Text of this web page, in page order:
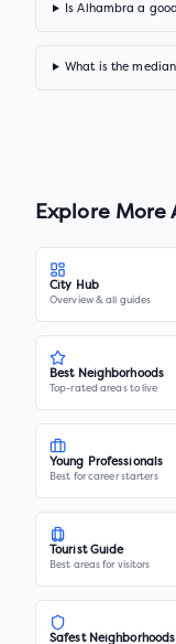
Is Alhambra a
What is the
Explore More
City Hub
Overview & all guides
Best Neighborhoods
Top-rated areas to live
Young Professionals
Best for career starters
Tourist Guide
Best areas for visitors
Safest Neighborhoods